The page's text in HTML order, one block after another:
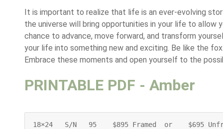
It is important to realize that life is an ever-evolving
the universe will bring opportunities in your life to allow
chance to advance, move forward, and transform
your life into something new and exciting. Be like the
Embrace these moments and open yourself to the
PRINTABLE PDF - Amber
18×24   S/N   95    $895 Framed  or    $695